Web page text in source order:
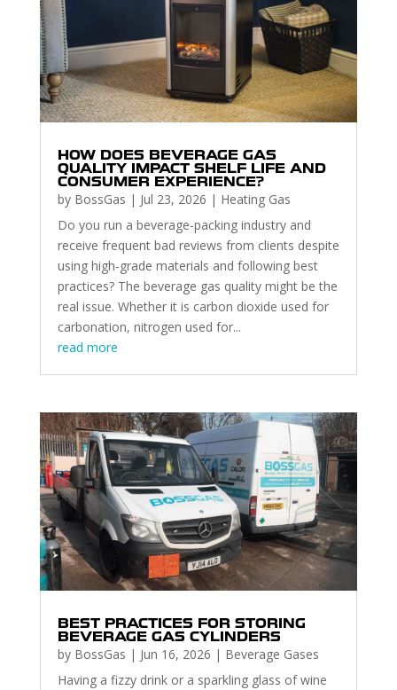
HOW DOES BEVERAGE GAS
QUALITY IMPACT SHELF LIFE AND
CONSUMER EXPERIENCE?
by BossGas | Jul 23, 2026 | Heating Gas
Do you run a beverage-packing industry and
receive frequent bad reviews from clients despite
using high-grade materials and following best
practices? The beverage gas quality might be the
real issue. Whether it is carbon dioxide used for
carbonation, nitrogen used for...
read more
BEST PRACTICES FOR STORING
BEVERAGE GAS CYLINDERS
by BossGas | Jun 16, 2026 | Beverage Gases
Having a fizzy drink or a sparkling glass of wine